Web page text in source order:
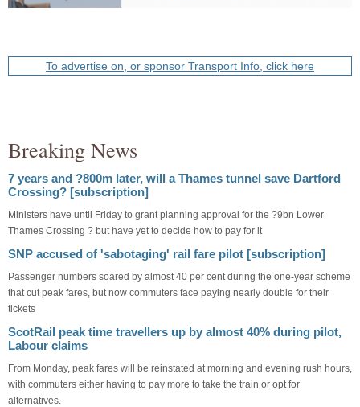
To advertise on, or sponsor Transport Info, click here
Breaking News
7 years and ?800m later, will a Thames tunnel save Dartford
Crossing? [subscription]
Ministers have until Friday to grant planning approval for the ?9bn Lower
Thames Crossing ? but have yet to decide how to pay for it
SNP accused of 'sabotaging' rail fare pilot [subscription]
Passenger numbers soared by almost 40 per cent during the one-year scheme
that cut peak fares, but now commuters face paying nearly double for their
tickets
ScotRail peak time travellers up by almost 40% during pilot,
Labour claims
From Monday, peak fares will be reinstated at morning and evening rush hours,
with commuters either having to pay more to take the train or opt for
alternatives.